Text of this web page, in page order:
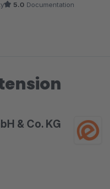
5.0 Documentation
& Co. KG